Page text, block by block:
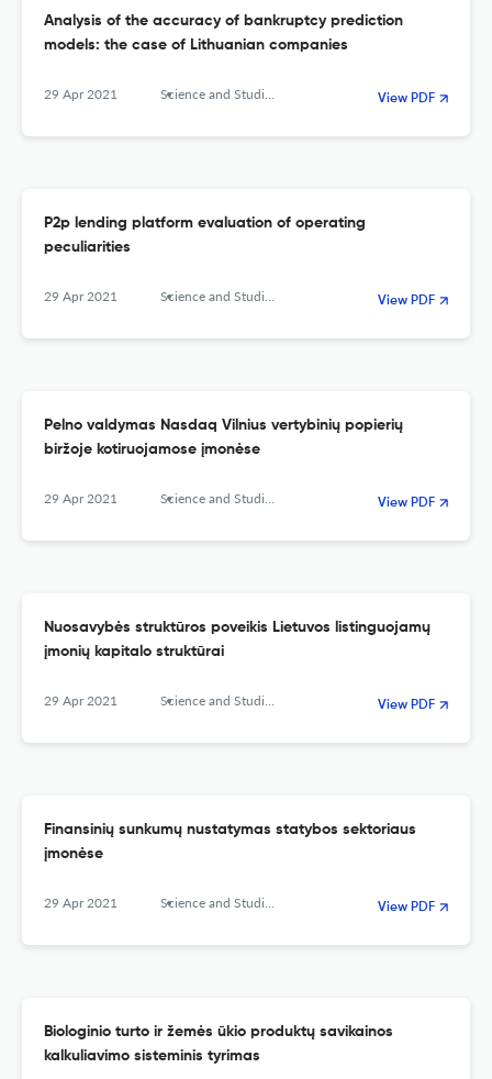
Analysis of the accuracy of bankruptcy prediction
models: the case of Lithuanian companies
29 Apr 2021 Science and Studies of Accounting and Finance: Problems and Perspectives View PDF
P2p lending platform evaluation of operating
peculiarities
29 Apr 2021 Science and Studies of Accounting and Finance: Problems and Perspectives View PDF
Pelno valdymas Nasdaq Vilnius vertybinių popierių
biržoje kotiruojamose įmonėse
29 Apr 2021 Science and Studies of Accounting and Finance: Problems and Perspectives View PDF
Nuosavybės struktūros poveikis Lietuvos listinguojamų
įmonių kapitalo struktūrai
29 Apr 2021 Science and Studies of Accounting and Finance: Problems and Perspectives View PDF
Finansinių sunkumų nustatymas statybos sektoriaus
įmonėse
29 Apr 2021 Science and Studies of Accounting and Finance: Problems and Perspectives View PDF
Biologinio turto ir žemės ūkio produktų savikainos
kalkuliavimo sisteminis tyrimas